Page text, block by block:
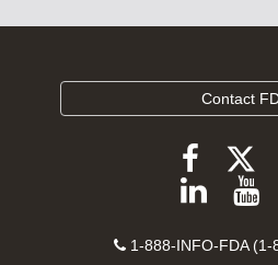
Contact
FDA
on
Contact
1-888-INFO-FDA